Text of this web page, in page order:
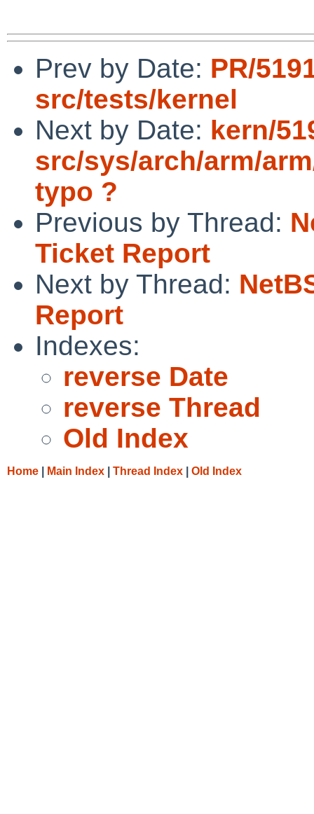
Prev by Date: PR/
src/tests/kernel
Next by Date: kern/
src/sys/arch/arm/
typo ?
Previous by Thread:
Ticket Report
Next by Thread:
Report
Indexes:
reverse Date
reverse Thread
Old Index
Home Main Index Thread Index Old Index